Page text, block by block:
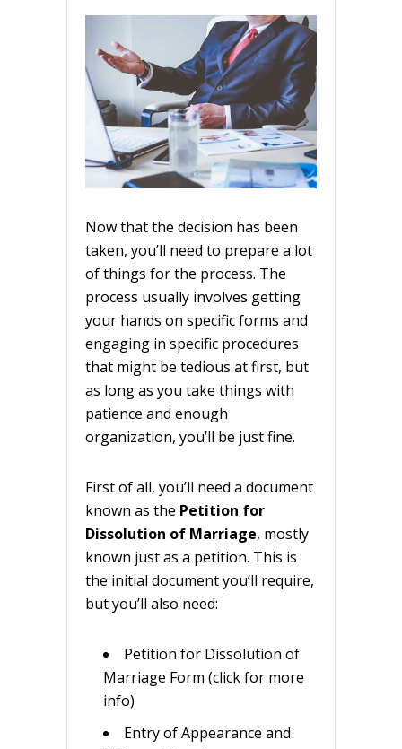
Now that the decision has been
taken, you’ll need to prepare a lot
of things for the process. The
process usually involves getting
your hands on specific forms and
engaging in specific procedures
that might be tedious at first, but
as long as you take things with
patience and enough
organization, you’ll be just fine.
First of all, you’ll need a document
known as the Petition for
Dissolution of Marriage, mostly
known just as a petition. This is
the initial document you’ll require,
but you’ll also need:
Petition for Dissolution of
Marriage Form (click for more
info)
Entry of Appearance and